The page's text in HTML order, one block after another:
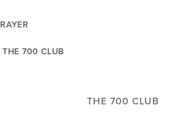
700 CLUB
THE 700 CLUB